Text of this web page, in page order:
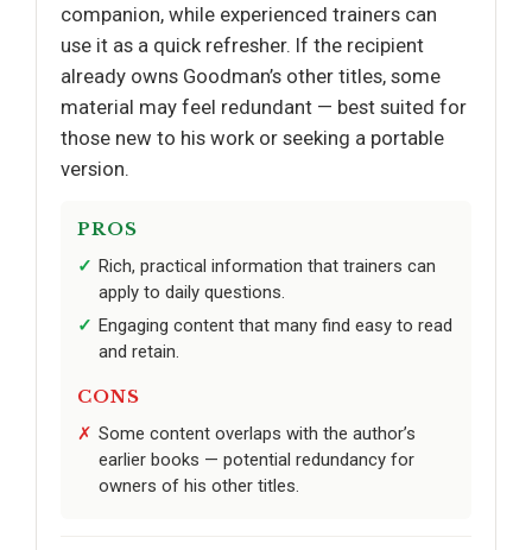
companion, while experienced trainers can
use it as a quick refresher. If the recipient
already owns Goodman’s other titles, some
material may feel redundant — best suited for
those new to his work or seeking a portable
version.
PROS
Rich, practical information that trainers can
apply to daily questions.
Engaging content that many find easy to read
and retain.
CONS
Some content overlaps with the author’s
earlier books — potential redundancy for
owners of his other titles.